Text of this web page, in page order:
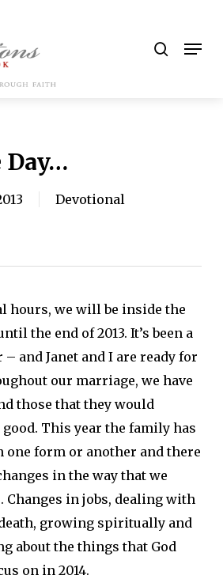
Day…
Devotional
hours, we will be inside the
the end of 2013. It’s been a
and Janet and I are ready for
our marriage, we have
those that they would
This year the family has
one form or another and there
in the way that we
Changes in jobs, dealing with
growing spiritually and
about the things that God
on in 2014.